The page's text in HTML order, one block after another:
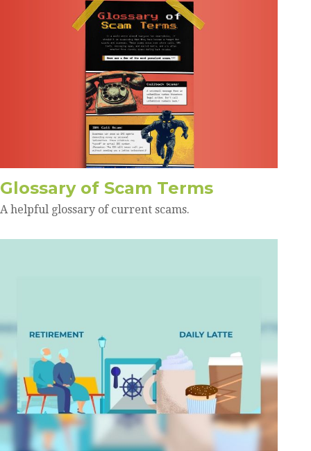
Glossary of Scam Terms
A helpful glossary of current scams.